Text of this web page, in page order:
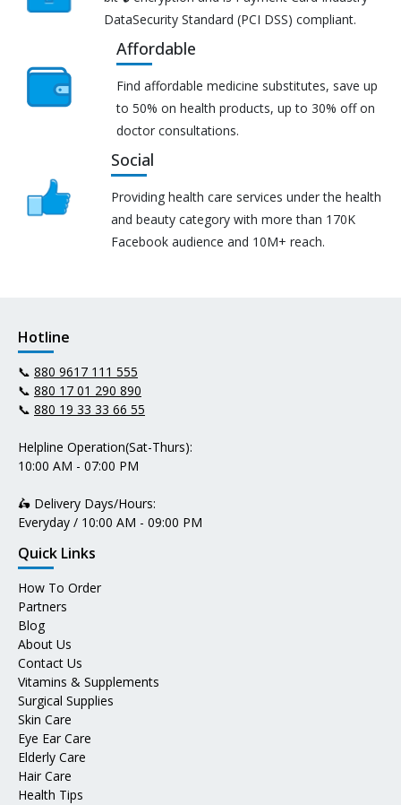
DataSecurity Standard (PCI DSS) compliant.
Affordable
Find affordable medicine substitutes, save up
to 50% on health products, up to 30% off on
doctor consultations.
Social
Providing health care services under the health
and beauty category with more than 170K
Facebook audience and 10M+ reach.
Hotline
📞 880 9617 111 555
📞 880 17 01 290 890
📞 880 19 33 33 66 55
Helpline Operation(Sat-Thurs):
10:00 AM - 07:00 PM
🛵 Delivery Days/Hours:
Everyday / 10:00 AM - 09:00 PM
Quick Links
How To Order
Partners
Blog
About Us
Contact Us
Vitamins & Supplements
Surgical Supplies
Skin Care
Eye Ear Care
Elderly Care
Hair Care
Health Tips